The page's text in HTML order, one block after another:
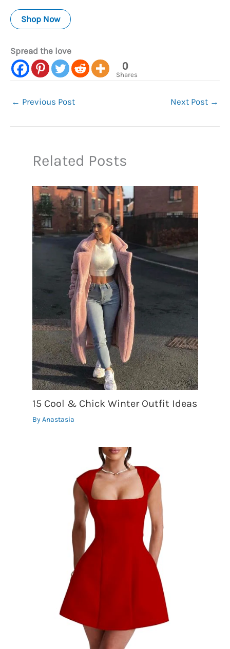
Shop Now
Spread the love
0
Shares
← Previous Post Next Post →
Related Posts
15 Cool & Chick Winter Outfit Ideas
ByAnastasia